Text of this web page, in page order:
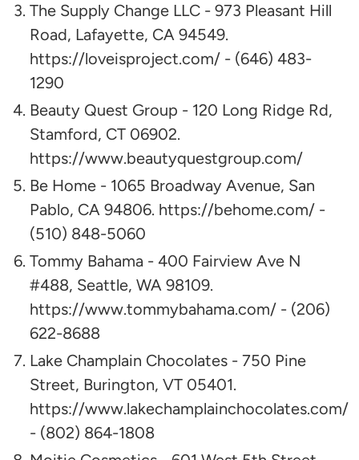
The Supply Change LLC - 973 Pleasant Hill
Road, Lafayette, CA 94549.
https://loveisproject.com/ - (646) 483-
1290
Beauty Quest Group - 120 Long Ridge Rd,
Stamford, CT 06902.
https://www.beautyquestgroup.com/
Be Home - 1065 Broadway Avenue, San
Pablo, CA 94806. https://behome.com/ -
(510) 848-5060
Tommy Bahama - 400 Fairview Ave N
#488, Seattle, WA 98109.
https://www.tommybahama.com/ - (206)
622-8688
Lake Champlain Chocolates - 750 Pine
Street, Burington, VT 05401.
https://www.lakechamplainchocolates.com/
- (802) 864-1808